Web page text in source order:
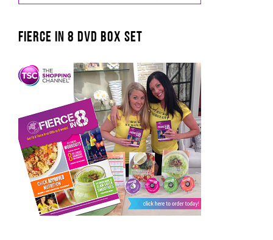
FIERCE IN 8 DVD BOX SET